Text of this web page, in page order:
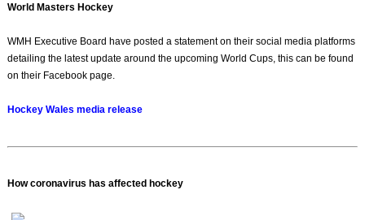
World Masters Hockey
WMH Executive Board have posted a statement on their social media platforms
detailing the latest update around the upcoming World Cups, this can be found
on their Facebook page.
Hockey Wales media release
How coronavirus has affected hockey